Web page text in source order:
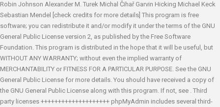
Robin Johnson Alexander M. Turek Michal Čihař Garvin Hicking Michael Keck
Sebastian Mendel
[check credits for more details] This program is free
software; you can redistribute it and/or modify it under the terms of the GNU
General Public License version 2, as published by the Free Software
Foundation. This program is distributed in the hope that it will be useful, but
WITHOUT ANY WARRANTY; without even the implied warranty of
MERCHANTABILITY or FITNESS FOR A PARTICULAR PURPOSE. See the GNU
General Public License for more details. You should have received a copy of
the GNU General Public License along with this program. If not, see . Third
party licenses ++++++++++++++++++++ phpMyAdmin includes several third-